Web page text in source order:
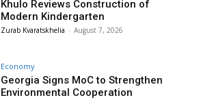
Khulo Reviews Construction of
Modern Kindergarten
Zurab Kvaratskhelia - August 7, 2026
Economy
Georgia Signs MoC to Strengthen
Environmental Cooperation